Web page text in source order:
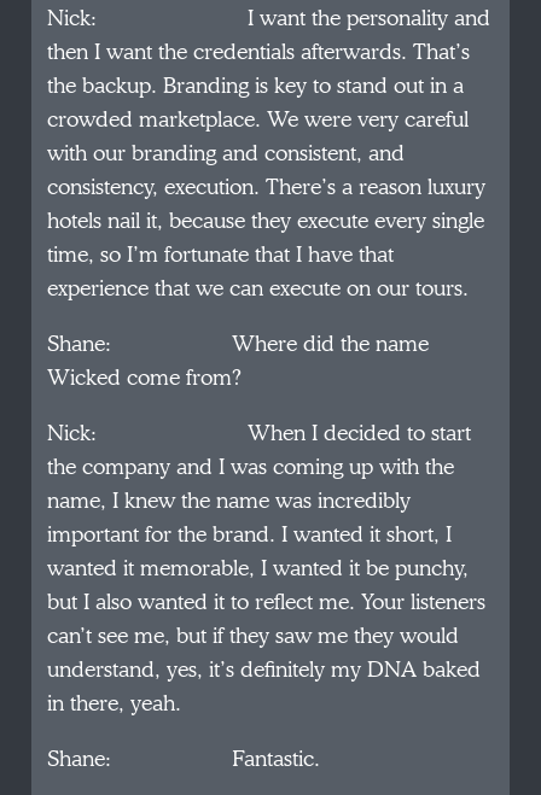
Nick: I want the personality and
then I want the credentials afterwards. That’s
the backup. Branding is key to stand out in a
crowded marketplace. We were very careful
with our branding and consistent, and
consistency, execution. There’s a reason luxury
hotels nail it, because they execute every single
time, so I’m fortunate that I have that
experience that we can execute on our tours.
Shane: Where did the name
Wicked come from?
Nick: When I decided to start
the company and I was coming up with the
name, I knew the name was incredibly
important for the brand. I wanted it short, I
wanted it memorable, I wanted it be punchy,
but I also wanted it to reflect me. Your listeners
can’t see me, but if they saw me they would
understand, yes, it’s definitely my DNA baked
in there, yeah.
Shane: Fantastic.